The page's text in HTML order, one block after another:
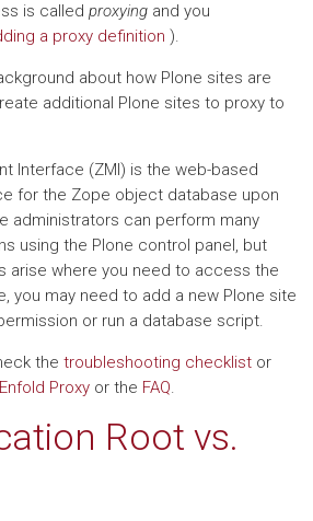
is called proxying and you
a proxy definition ).
about how Plone sites are
additional Plone sites to proxy to
Interface (ZMI) is the web-based
for the Zope object database upon
administrators can perform many
using the Plone control panel, but
arise where you need to access the
you may need to add a new Plone site
or run a database script.
the troubleshooting checklist or
Proxy or the FAQ.
Root vs.